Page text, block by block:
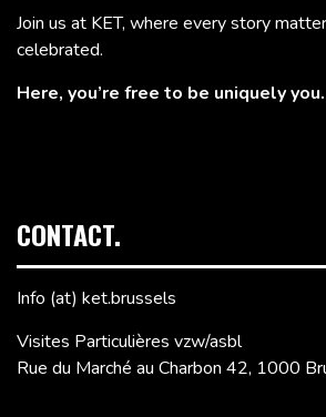
Join us at KET, where every story
celebrated.
Here, you’re free to be uniquely you.
CONTACT.
Info (at) ket.brussels
Visites Particulières vzw/asbl
Rue du Marché au Charbon 42, 1000